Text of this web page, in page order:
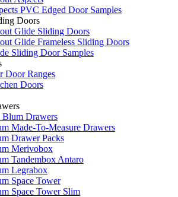
PVC Edged Door Samples
Doors
Glide Sliding Doors
Glide Frameless Sliding Doors
Sliding Door Samples
Door Ranges
Doors
Drawers
Made-To-Measure Drawers
Drawer Packs
Merivobox
Tandembox Antaro
Legrabox
Space Tower
Space Tower Slim